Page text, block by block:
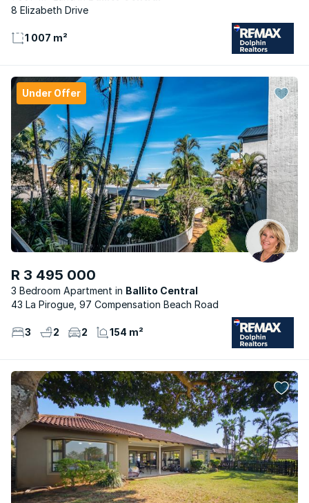
8 Elizabeth Drive
1 007 m²
Under Offer
R 3 495 000
3 Bedroom Apartment
Ballito Central
43 La Pirogue, 97 Compensation Beach Road
3 2 2 154 m²